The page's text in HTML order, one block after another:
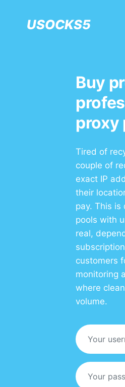
USOCKS5
Buy
proxy
Tired of
couple of
exact IP
their
pay. This is
pools with
real,
customers
monitoring
where
volume.